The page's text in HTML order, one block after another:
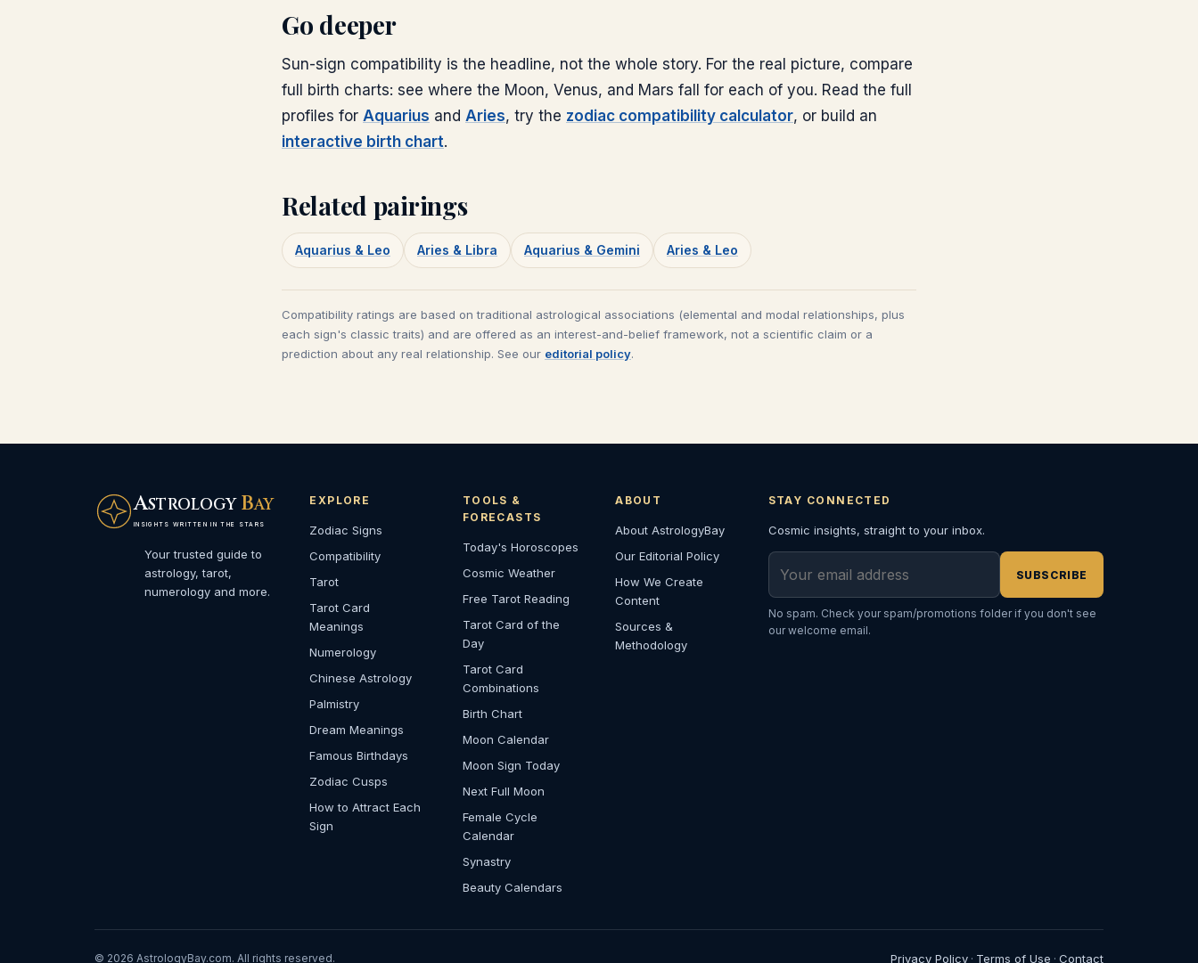
Go deeper
Sun-sign compatibility is the headline, not the whole story. For the real picture, compare
full birth charts: see where the Moon, Venus, and Mars fall for each of you. Read the full
profiles for Aquarius and Aries, try the zodiac compatibility calculator, or build an
interactive birth chart.
Related pairings
Aquarius & Leo Aries & Libra Aquarius & Gemini Aries & Leo
Compatibility ratings are based on traditional astrological associations (elemental and modal relationships, plus
each sign's classic traits) and are offered as an interest-and-belief framework, not a scientific claim or a
prediction about any real relationship. See our editorial policy.
ASTROLOGY BAY
INSIGHTS WRITTEN IN THE STARS
Your trusted guide to
astrology, tarot,
numerology and more.
EXPLORE
Zodiac Signs
Compatibility
Tarot
Tarot Card
Meanings
Numerology
Chinese Astrology
Palmistry
Dream Meanings
Famous Birthdays
Zodiac Cusps
How to Attract Each
Sign
TOOLS &
FORECASTS
Today's Horoscopes
Cosmic Weather
Free Tarot Reading
Tarot Card of the
Day
Tarot Card
Combinations
Birth Chart
Moon Calendar
Moon Sign Today
Next Full Moon
Female Cycle
Calendar
Synastry
Beauty Calendars
ABOUT
About AstrologyBay
Our Editorial Policy
How We Create
Content
Sources &
Methodology
STAY CONNECTED
Cosmic insights, straight to your inbox.
SUBSCRIBE
No spam. Check your spam/promotions folder if you don't see
our welcome email.
© 2026 AstrologyBay.com. All rights reserved. Privacy Policy · Terms of Use · Contact